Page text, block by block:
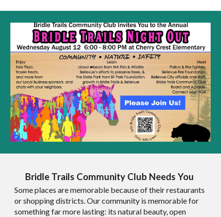
Bridle Trails Community Club Needs You
Some places are memorable because of their restaurants
or shopping districts. Our community is memorable for
something far more lasting: its natural beauty, open